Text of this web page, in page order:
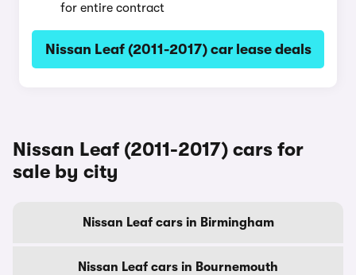
for entire contract
Nissan Leaf (2011-2017) car lease deals
Nissan Leaf (2011-2017) cars for
sale by city
Nissan Leaf cars in Birmingham
Nissan Leaf cars in Bournemouth